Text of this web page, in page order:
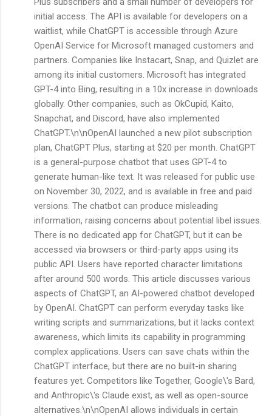
initial access. The API is available for developers on a
waitlist, while ChatGPT is accessible through Azure
OpenAI Service for Microsoft managed customers and
partners. Companies like Instacart, Snap, and Quizlet are
among its initial customers. Microsoft has integrated
GPT-4 into Bing, resulting in a 10x increase in downloads
globally. Other companies, such as OkCupid, Kaito,
Snapchat, and Discord, have also implemented
ChatGPT.\n\nOpenAI launched a new pilot subscription
plan, ChatGPT Plus, starting at $20 per month. ChatGPT
is a general-purpose chatbot that uses GPT-4 to
generate human-like text. It was released for public use
on November 30, 2022, and is available in free and paid
versions. The chatbot can produce misleading
information, raising concerns about potential libel issues.
There is no dedicated app for ChatGPT, but it can be
accessed via browsers or third-party apps using its
public API. Users have reported character limitations
after around 500 words. This article discusses various
aspects of ChatGPT, an AI-powered chatbot developed
by OpenAI. ChatGPT can perform everyday tasks like
writing scripts and summarizations, but it lacks context
awareness, which limits its capability in programming
complex applications. Users can save chats within the
ChatGPT interface, but there are no built-in sharing
features yet. Competitors like Together, Google\'s Bard,
and Anthropic\'s Claude exist, as well as open-source
alternatives.\n\nOpenAI allows individuals in certain